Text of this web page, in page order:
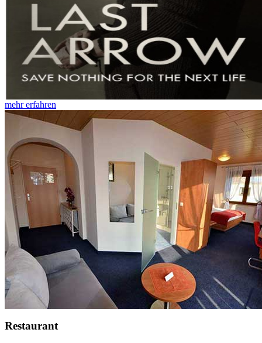
mehr erfahren
Restaurant